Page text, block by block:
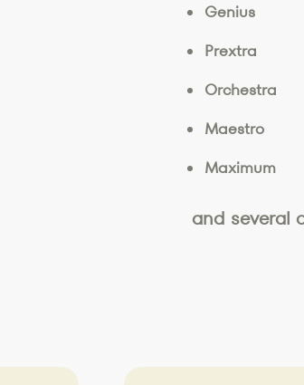
Genius
Prextra
Orchestra
Maestro
Maximum
and several